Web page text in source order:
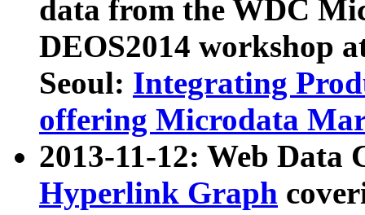
data from the WDC
DEOS2014 workshop
Seoul: Integrating
offering Microdata
2013-11-12: Web Data
Hyperlink Graph